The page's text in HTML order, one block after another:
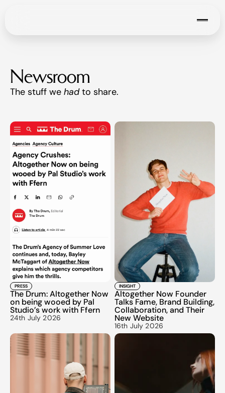
Newsroom
The stuff we had to share.
PRESS
The Drum: Altogether Now
on being wooed by Pal
Studio’s work with Ffern
24th July 2026
INSIGHT
Altogether Now Founder
Talks Fame, Brand Building,
Collaboration, and Their
New Website
16th July 2026